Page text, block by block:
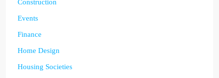
Construction
Events
Finance
Home Design
Housing Societies